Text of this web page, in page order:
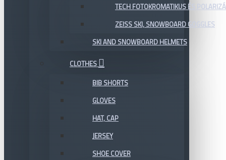
TECH FOTOKROMATIKUS ÉS
ZEISS SKI, SNOWBOARD GOGGLES
SKI AND SNOWBOARD HELMETS
CLOTHES
BIB SHORTS
GLOVES
HAT, CAP
JERSEY
SHOE COVER